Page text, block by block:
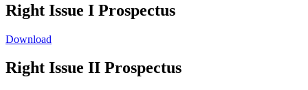
Right Issue I Prospectus
Download
Right Issue II Prospectus